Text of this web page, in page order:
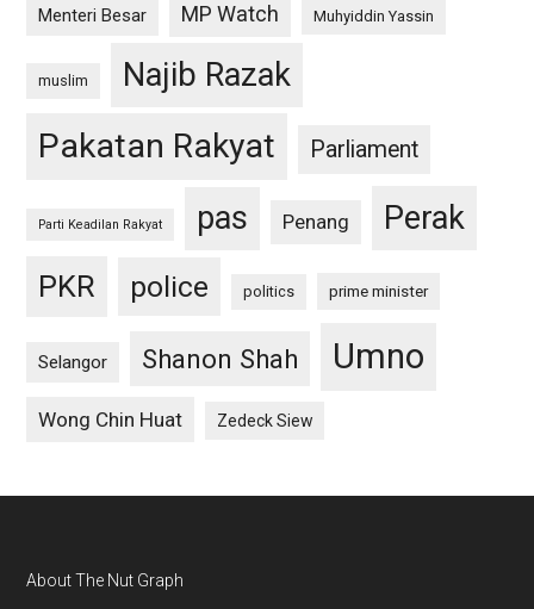
Menteri Besar MP Watch Muhyiddin Yassin
muslim Najib Razak
Pakatan Rakyat Parliament
Parti Keadilan Rakyat pas Penang Perak
PKR police politics prime minister
Selangor Shanon Shah Umno
Wong Chin Huat Zedeck Siew
Footer
About The Nut Graph